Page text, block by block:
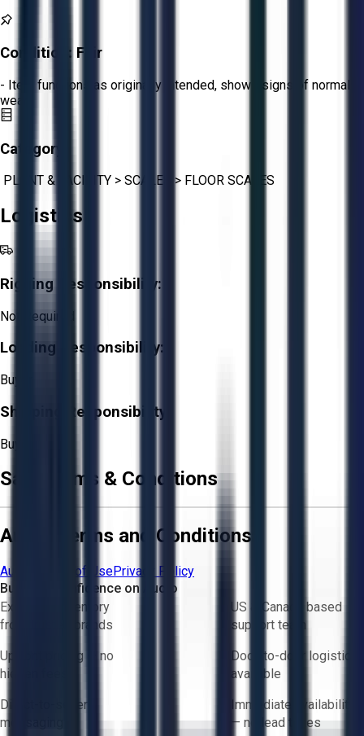
Condition: Fair
- Item functions as originally intended, shows signs of normal
wear.
Category:
PLANT & FACILITY > SCALES > FLOOR SCALES
Logistics
Rigging Responsibility:
Not Required
Loading Responsibility:
Buyer
Shipping Responsibility:
Buyer
Sale Terms & Conditions
Aucto Terms and Conditions
Aucto Terms of UsePrivacy Policy
Buy with Confidence on Aucto
Exclusive inventory
from trusted brands
US & Canada based
support team
Upfront pricing — no
hidden fees
Door-to-door logistics
available
Direct-to-seller
messaging
Immediate availability
— no lead times